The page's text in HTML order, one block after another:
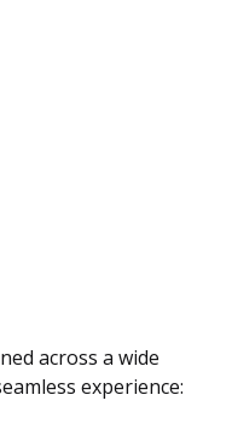
across a wide
experience: